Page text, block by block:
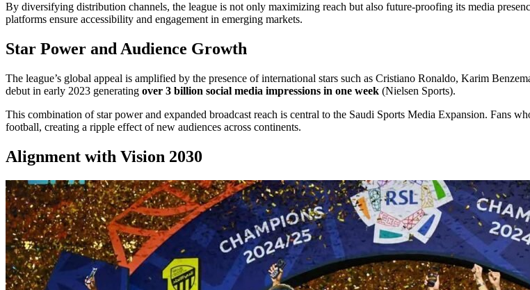
By diversifying distribution channels, the league is not only maximizing reach but also future-proofing its media
platforms ensure accessibility and engagement in emerging markets.
Star Power and Audience Growth
The league’s global appeal is amplified by the presence of international stars such as Cristiano Ronaldo, Karim
debut in early 2023 generating over 3 billion social media impressions in one week (Nielsen Sports).
This combination of star power and expanded broadcast reach is central to the Saudi Sports Media Expansion. Fans
football, creating a ripple effect of new audiences across continents.
Alignment with Vision 2030